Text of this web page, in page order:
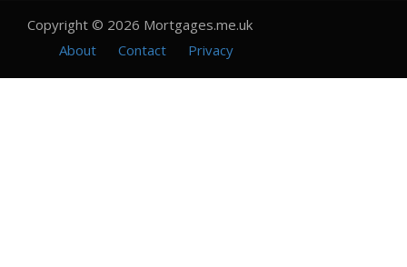
Copyright © 2026 Mortgages.me.uk
About
Contact Privacy